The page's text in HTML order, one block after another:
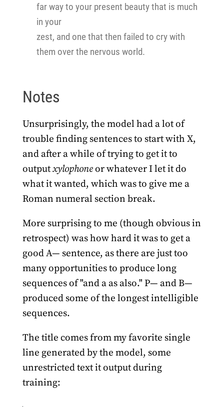
far way to your present beauty that is much
in your
zest, and one that then failed to cry with
them over the nervous world.
Notes
Unsurprisingly, the model had a lot of
trouble finding sentences to start with X,
and after a while of trying to get it to
outputxylophoneor whatever I let it do
what it wanted, which was to give me a
Roman numeral section break.
More surprising to me (though obvious in
retrospect) was how hard it was to get a
good A— sentence, as there are just too
many opportunities to produce long
sequences of "and a as also." P— and B—
produced some of the longest intelligible
sequences.
The title comes from my favorite single
line generated by the model, some
unrestricted text it output during
training: